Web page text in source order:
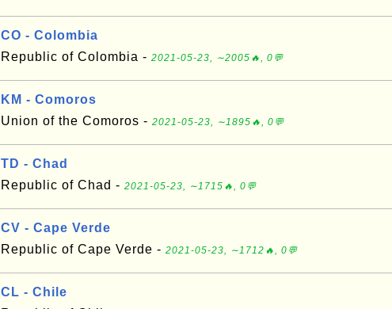
CO - Colombia
Republic of Colombia - 2021-05-23, ∼2005🔥, 0💬
KM - Comoros
Union of the Comoros - 2021-05-23, ∼1895🔥, 0💬
TD - Chad
Republic of Chad - 2021-05-23, ∼1715🔥, 0💬
CV - Cape Verde
Republic of Cape Verde - 2021-05-23, ∼1712🔥, 0💬
CL - Chile